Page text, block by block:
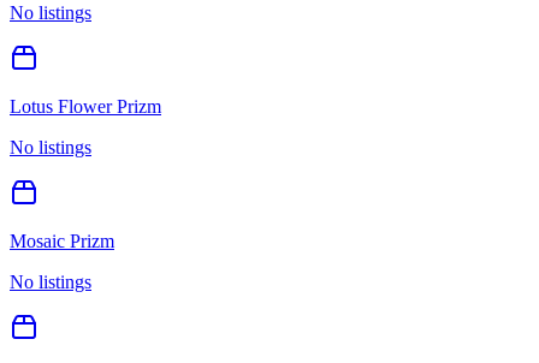
No listings
Lotus Flower Prizm
No listings
Mosaic Prizm
No listings